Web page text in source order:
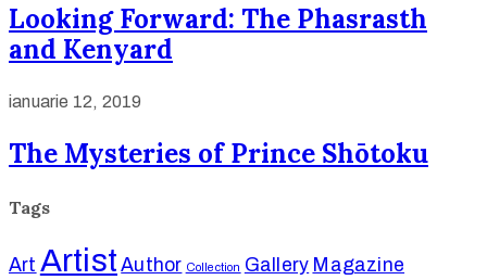
Looking Forward: The Phasrasth
and Kenyard
ianuarie 12, 2019
The Mysteries of Prince Shōtoku
Tags
Art Artist Author Collection Gallery Magazine